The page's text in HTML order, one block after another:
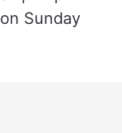
Sunday